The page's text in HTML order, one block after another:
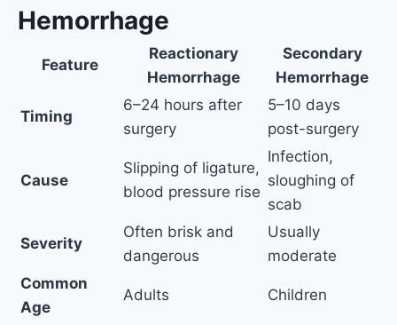
Hemorrhage
Feature
Reactionary
Hemorrhage
Secondary
Hemorrhage
Timing
6–24 hours after
surgery
5–10 days
post-surgery
Cause
Slipping of ligature,
blood pressure rise
Infection,
sloughing of
scab
Severity
Often brisk and
dangerous
Usually
moderate
Common
Age
Adults Children